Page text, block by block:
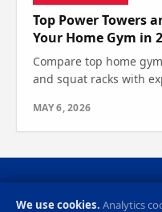
Top Power Towers
Your Home Gym in
Compare top home
and squat racks with
MAY 6, 2026
Privacy Policy Cookie
We use cookies. Analytics